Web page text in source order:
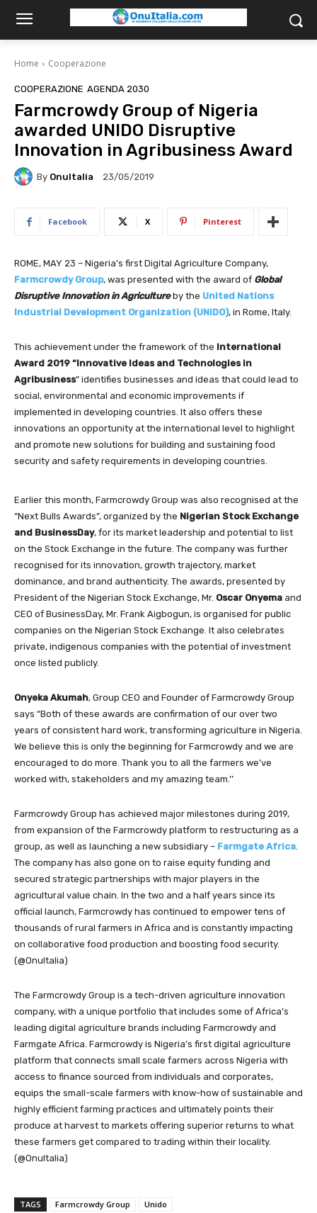
Home Cooperazione
COOPERAZIONE AGENDA 2030
Farmcrowdy Group of Nigeria
awarded UNIDO Disruptive
Innovation in Agribusiness Award
By OnuItalia 23/05/2019
Facebook X Pinterest
ROME, MAY 23 – Nigeria’s first Digital Agriculture Company,
Farmcrowdy Group, was presented with the award of Global
Disruptive Innovation in Agricultureby the United Nations
Industrial Development Organization (UNIDO), in Rome, Italy.
This achievement under the framework of the International
Award 2019 “Innovative Ideas and Technologies in
Agribusiness” identifies businesses and ideas that could lead to
social, environmental and economic improvements if
implemented in developing countries. It also offers these
innovations an opportunity at the international level to highlight
and promote new solutions for building and sustaining food
security and safety requirements in developing countries.
Earlier this month, Farmcrowdy Group was also recognised at the
“Next Bulls Awards”, organized by the Nigerian Stock Exchange
and BusinessDay, for its market leadership and potential to list
on the Stock Exchange in the future. The company was further
recognised for its innovation, growth trajectory, market
dominance, and brand authenticity. The awards, presented by
President of the Nigerian Stock Exchange, Mr. Oscar Onyema and
CEO of BusinessDay, Mr. Frank Aigbogun, is organised for public
companies on the Nigerian Stock Exchange. It also celebrates
private, indigenous companies with the potential of investment
once listed publicly.
Onyeka Akumah, Group CEO and Founder of Farmcrowdy Group
says “Both of these awards are confirmation of our over two
years of consistent hard work, transforming agriculture in Nigeria.
We believe this is only the beginning for Farmcrowdy and we are
encouraged to do more. Thank you to all the farmers we’ve
worked with, stakeholders and my amazing team.’’
Farmcrowdy Group has achieved major milestones during 2019,
from expansion of the Farmcrowdy platform to restructuring as a
group, as well as launching a new subsidiary – Farmgate Africa.
The company has also gone on to raise equity funding and
secured strategic partnerships with major players in the
agricultural value chain. In the two and a half years since its
official launch, Farmcrowdy has continued to empower tens of
thousands of rural farmers in Africa and is constantly impacting
on collaborative food production and boosting food security.
(@OnuItalia)
The Farmcrowdy Group is a tech-driven agriculture innovation
company, with a unique portfolio that includes some of Africa’s
leading digital agriculture brands including Farmcrowdy and
Farmgate Africa. Farmcrowdy is Nigeria’s first digital agriculture
platform that connects small scale farmers across Nigeria with
access to finance sourced from individuals and corporates,
equips the small-scale farmers with know-how of sustainable and
highly efficient farming practices and ultimately points their
produce at harvest to markets offering superior returns to what
these farmers get compared to trading within their locality.
(@OnuItalia)
TAGS Farmcrowdy Group Unido